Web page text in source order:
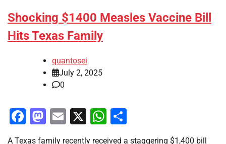
Shocking $1400 Measles Vaccine Bill
Hits Texas Family
quantosei
July 2, 2025
0
Facebook
Mastodon
Email
X WhatsApp
A Texas family recently received a staggering $1,400 bill